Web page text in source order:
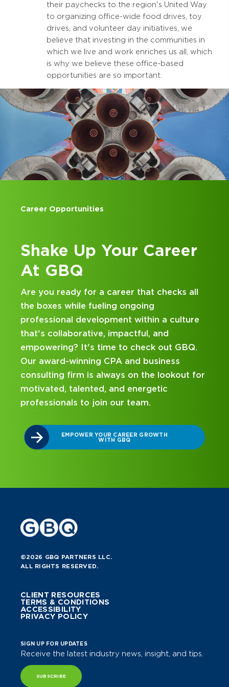
their paychecks to the region's United Way
to organizing office-wide food drives, toy
drives, and volunteer day initiatives, we
believe that investing in the communities in
which we live and work enriches us all, which
is why we believe these office-based
opportunities are so important.
Career Opportunities
Shake Up Your Career
At GBQ
Are you ready for a career that checks all
the boxes while fueling ongoing
professional development within a culture
that's collaborative, impactful, and
empowering? It's time to check out GBQ.
Our award-winning CPA and business
consulting firm is always on the lookout for
motivated, talented, and energetic
professionals to join our team.
EMPOWER YOUR CAREER GROWTH
WITH GBQ
©2026 GBQ PARTNERS LLC.
ALL RIGHTS RESERVED.
CLIENT RESOURCES
TERMS & CONDITIONS
ACCESSIBILITY
PRIVACY POLICY
SIGN UP FOR UPDATES
Receive the latest industry news, insight, and tips.
SUBSCRIBE